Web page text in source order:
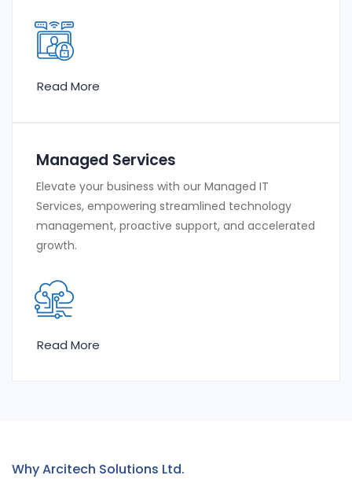
Read More
Managed Services
Elevate your business with our Managed IT
Services, empowering streamlined technology
management, proactive support, and accelerated
growth.
Read More
Why Arcitech Solutions Ltd.